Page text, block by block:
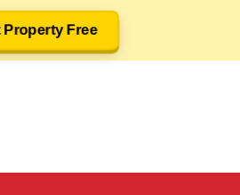
Property Free